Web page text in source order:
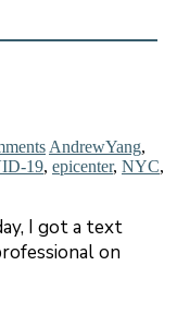
AndrewYang,
19, epicenter, NYC,
I got a text
on